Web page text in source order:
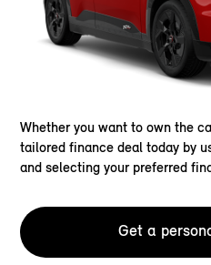
Whether you want to own the
tailored finance deal today by
and selecting your preferred
Get a